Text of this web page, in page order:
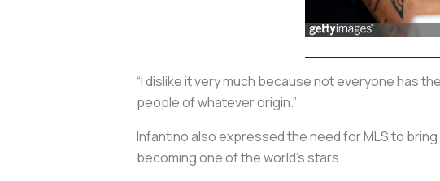
“I dislike it very much because not everyone has
people of whatever origin.”
Infantino also expressed the need for MLS to
becoming one of the world’s stars.